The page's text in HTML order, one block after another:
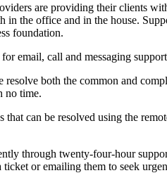
are providing their clients
in the office and in the house.
foundation.
email, call and messaging
both the common and
no time.
that can be resolved using the
through twenty-four-hour
or emailing them to seek